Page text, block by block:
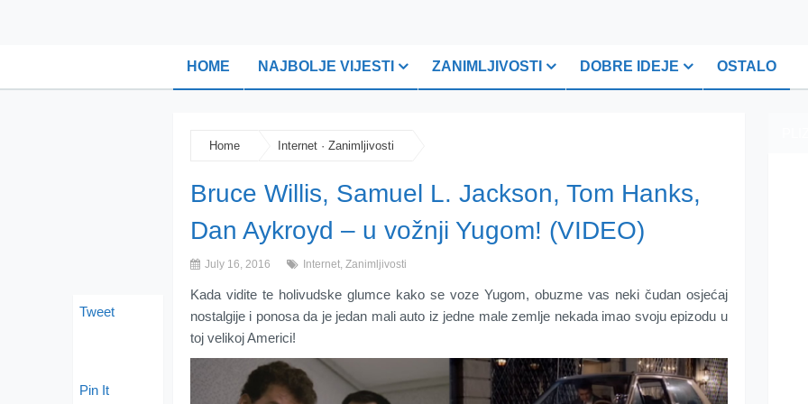
HOME NAJBOLJE VIJESTI ZANIMLJIVOSTI DOBRE IDEJE OSTALO
Home Internet · Zanimljivosti
Bruce Willis, Samuel L. Jackson, Tom Hanks,
Dan Aykroyd – u vožnji Yugom! (VIDEO)
July 16, 2016 Internet, Zanimljivosti
Kada vidite te holivudske glumce kako se voze Yugom, obuzme vas neki čudan osjećaj
nostalgije i ponosa da je jedan mali auto iz jedne male zemlje nekada imao svoju epizodu u
toj velikoj Americi!
Tweet
Pin It